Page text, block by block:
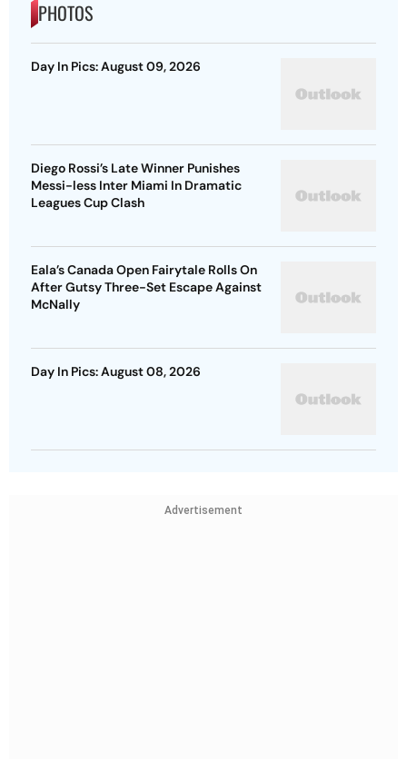
PHOTOS
Day In Pics: August 09, 2026
Diego Rossi’s Late Winner Punishes
Messi-less Inter Miami In Dramatic
Leagues Cup Clash
Eala’s Canada Open Fairytale Rolls On
After Gutsy Three-Set Escape Against
McNally
Day In Pics: August 08, 2026
Advertisement